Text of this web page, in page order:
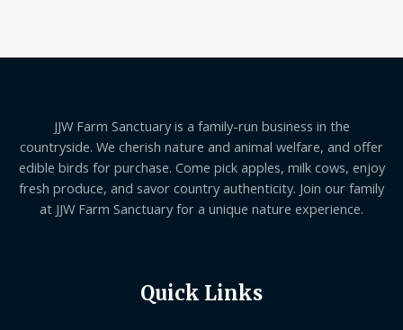
JJW Farm Sanctuary is a family-run business in the
countryside. We cherish nature and animal welfare, and offer
edible birds for purchase. Come pick apples, milk cows, enjoy
fresh produce, and savor country authenticity. Join our family
at JJW Farm Sanctuary for a unique nature experience.
Quick Links